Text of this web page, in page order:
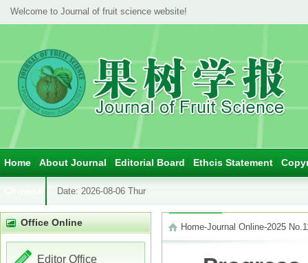
Welcome to Journal of fruit science website!
Home About Journal Editorial Board Ethcis Statement
Date: 2026-08-06 Thur
Office Online
Editor Office
Home-Journal Online-2025